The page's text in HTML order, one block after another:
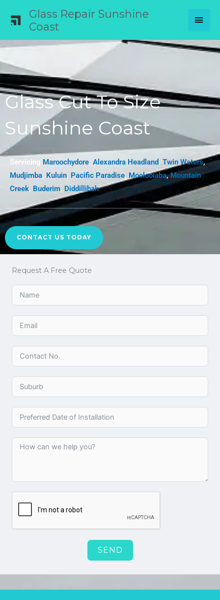
Glass Repair Sunshine
Coast
Glass Cut To Size
Sunshine Coast
Servicing Maroochydore, Alexandra Headland, Twin Waters,
Mudjimba, Kuluin, Pacific Paradise, Mooloolaba,Mountain
Creek, Buderim, Diddillibah
CONTACT US TODAY
Request A Free Quote
SEND